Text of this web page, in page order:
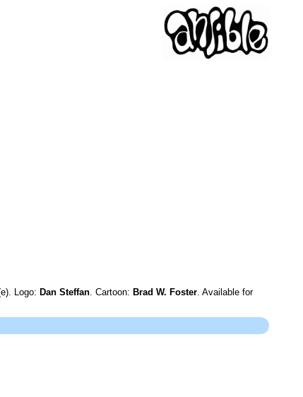
Logo: Dan Steffan . Cartoon: Brad W. Foster . Available for